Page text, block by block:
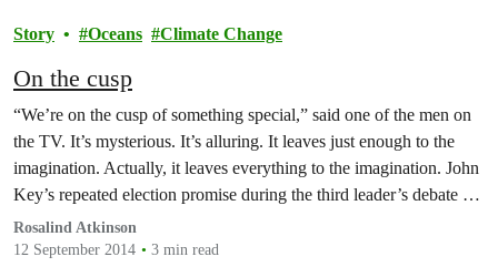
Story Oceans Climate Change
On the cusp
“We’re on the cusp of something special,” said one of the men on
the TV. It’s mysterious. It’s alluring. It leaves just enough to the
imagination. Actually, it leaves everything to the imagination. John
Key’s repeated election promise during the third leader’s debate on
Wednesday night suggests a rosy future, a new era of prosperity…
Rosalind Atkinson
12 September 2014
3 min read